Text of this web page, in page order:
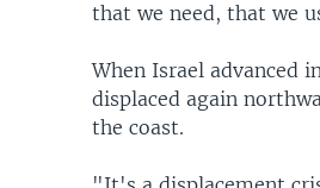
that we need, that we
When Israel advanced
displaced again
the coast.